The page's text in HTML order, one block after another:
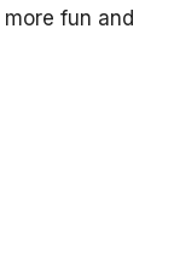
fun and